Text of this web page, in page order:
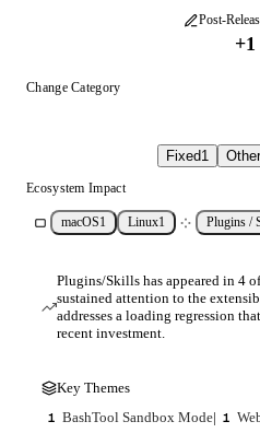
Post-
+1
Change Category
Fixed1 Other
Ecosystem Impact
macOS1 Linux1 Plugins /
Plugins/Skills has appeared in 4
sustained attention to the
addresses a loading regression
recent investment.
Key Themes
1 BashTool Sandbox Mode| 1